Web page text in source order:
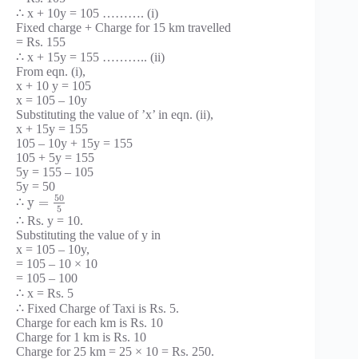
∴ x + 10y = 105 ………. (i)
Fixed charge + Charge for 15 km travelled
= Rs. 155
∴ x + 15y = 155 ……….. (ii)
From eqn. (i),
x + 10 y = 105
x = 105 – 10y
Substituting the value of ’x’ in eqn. (ii),
x + 15y = 155
105 – 10y + 15y = 155
105 + 5y = 155
5y = 155 – 105
5y = 50
∴ y =
50
5
∴ Rs. y = 10.
Substituting the value of y in
x = 105 – 10y,
= 105 – 10 × 10
= 105 – 100
∴ x = Rs. 5
∴ Fixed Charge of Taxi is Rs. 5.
Charge for each km is Rs. 10
Charge for 1 km is Rs. 10
Charge for 25 km = 25 × 10 = Rs. 250.